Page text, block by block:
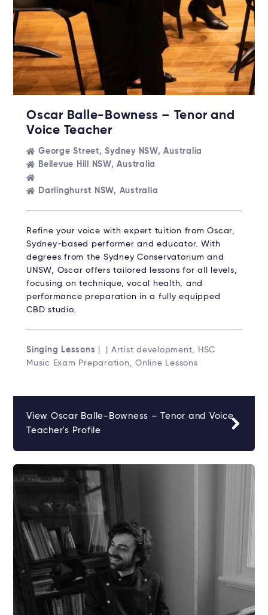
Oscar Balle-Bowness – Tenor and
Voice Teacher
George Street, Sydney NSW, Australia
Bellevue Hill NSW, Australia
Darlinghurst NSW, Australia
Refine your voice with expert tuition from Oscar,
Sydney-based performer and educator. With
degrees from the Sydney Conservatorium and
UNSW, Oscar offers tailored lessons for all levels,
focusing on technique, vocal health, and
performance preparation in a fully equipped
CBD studio.
Singing Lessons | | Artist development, HSC
Music Exam Preparation, Online Lessons
View Oscar Balle-Bowness – Tenor and Voice
Teacher's Profile